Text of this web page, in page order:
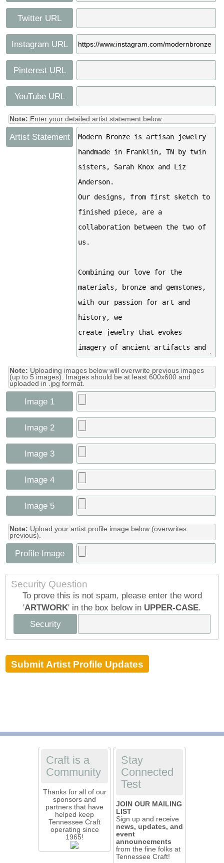
Twitter URL
Instagram URL
Pinterest URL
YouTube URL
Note: Enter your detailed artist statement below.
Artist Statement
Note: Uploading images below will overwrite previous images
(up to 5 images). Images should be at least 600x600 and
uploaded in .jpg format.
Image 1
Image 2
Image 3
Image 4
Image 5
Note: Upload your artist profile image below (overwrites
previous).
Profile Image
Security Question
To prove this is not spam, please enter the word
'ARTWORK' in the box below in UPPER-CASE.
Security
Craft is a
Community
Thanks for all of our
sponsors and
partners that have
helped keep
Tennessee Craft
operating since
1965!
Stay
Connected
Test
JOIN OUR MAILING
LIST
Sign up and receive
news, updates, and
event
announcements
from the fine folks at
Tennessee Craft!